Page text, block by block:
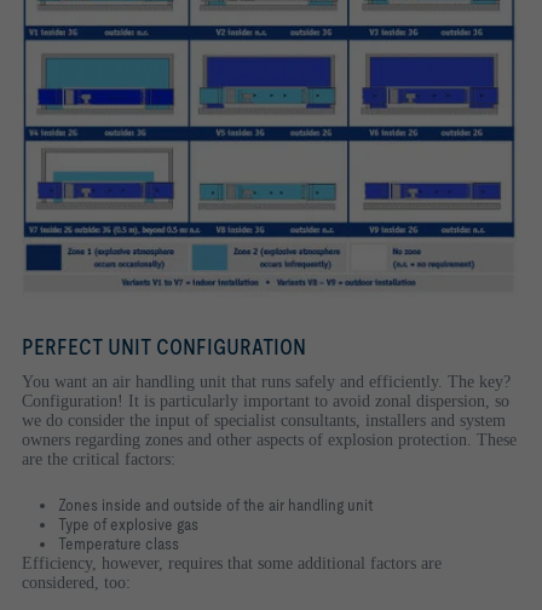
PERFECT UNIT CONFIGURATION
You want an air handling unit that runs safely and efficiently. The key?
Configuration! It is particularly important to avoid zonal dispersion, so
we do consider the input of specialist consultants, installers and system
owners regarding zones and other aspects of explosion protection. These
are the critical factors:
Zones inside and outside of the air handling unit
Type of explosive gas
Temperature class
Efficiency, however, requires that some additional factors are
considered, too: